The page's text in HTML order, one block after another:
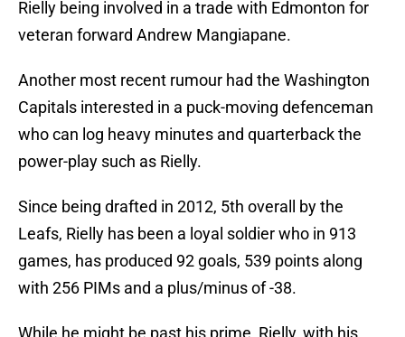
Rielly being involved in a trade with Edmonton for
veteran forward Andrew Mangiapane.
Another most recent rumour had the Washington
Capitals interested in a puck-moving defenceman
who can log heavy minutes and quarterback the
power-play such as Rielly.
Since being drafted in 2012, 5th overall by the
Leafs, Rielly has been a loyal soldier who in 913
games, has produced 92 goals, 539 points along
with 256 PIMs and a plus/minus of -38.
While he might be past his prime, Rielly, with his